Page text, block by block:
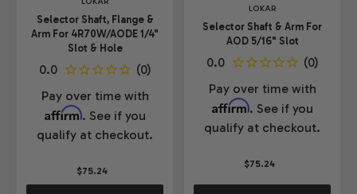
LOKAR
Selector Shaft, Flange &
Arm For 4R70W/AODE 1/4"
Slot & Hole
Pay over time with
Affirm. See if you
qualify at checkout.
$75.24
LOKAR
Selector Shaft & Arm For
AOD 5/16" Slot
Pay over time with
Affirm. See if you
qualify at checkout.
$75.24